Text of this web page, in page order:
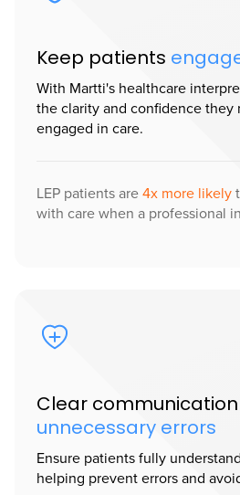
Keep patients
With Martti's healthcare
the clarity and confidence they
engaged in care.
LEP patients are4x more likely
with care when a professional
Clear communication
unnecessary errors
Ensure patients fully
helping prevent errors and